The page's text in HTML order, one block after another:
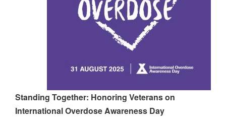
Standing Together: Honoring Veterans on
International Overdose Awareness Day